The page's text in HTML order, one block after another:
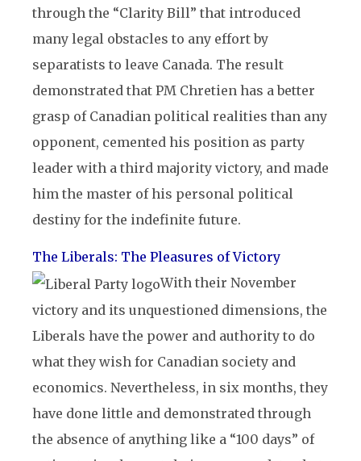
through the “Clarity Bill” that introduced
many legal obstacles to any effort by
separatists to leave Canada. The result
demonstrated that PM Chretien has a better
grasp of Canadian political realities than any
opponent, cemented his position as party
leader with a third majority victory, and made
him the master of his personal political
destiny for the indefinite future.
The Liberals: The Pleasures of Victory
With their November
victory and its unquestioned dimensions, the
Liberals have the power and authority to do
what they wish for Canadian society and
economics. Nevertheless, in six months, they
have done little and demonstrated through
the absence of anything like a “100 days” of